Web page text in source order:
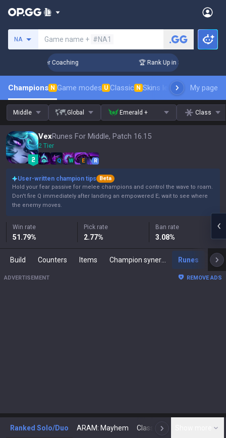
NA Game name + #NA1
Challenger Coaching 🏆 Rank Up in 3 Days!
Champions N Game modes U Classic N Skins leaderboardMy page
Middle Global Emerald + Class
VexRunes For Middle, Patch 16.15
2 Tier
Q W E R
User-written champion tips
Beta
Hold your fear passive for melee champions and control the wave to roam.
Don't fire Q immediately after landing an empowered E; wait to see where
the enemy moves.
Win rate
51.79%
Pick rate
2.77%
Ban rate
3.08%
Build Counters Items Runes
ADVERTISEMENT REMOVE ADS
Ranked Solo/Duo ARAM: Mayhem Classic N